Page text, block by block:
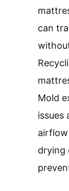
can
Mold
issues
drying